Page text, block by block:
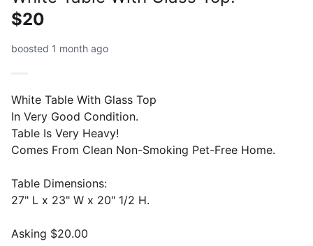
$20
boosted 1 month ago
White Table With Glass Top
In Very Good Condition.
Table Is Very Heavy!
Comes From Clean Non-Smoking Pet-Free Home.
Table Dimensions:
27" L x 23" W x 20" 1/2 H.
Asking $20.00